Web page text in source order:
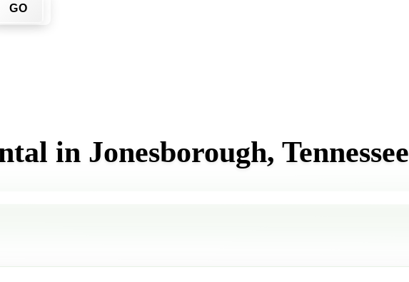
GO
in Jonesborough, Tennessee